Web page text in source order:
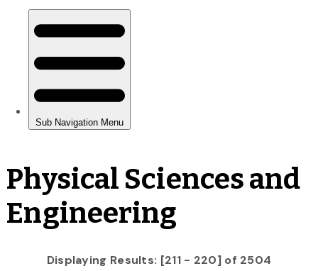
Physical Sciences and
Engineering
Displaying Results: [211 - 220] of 2504